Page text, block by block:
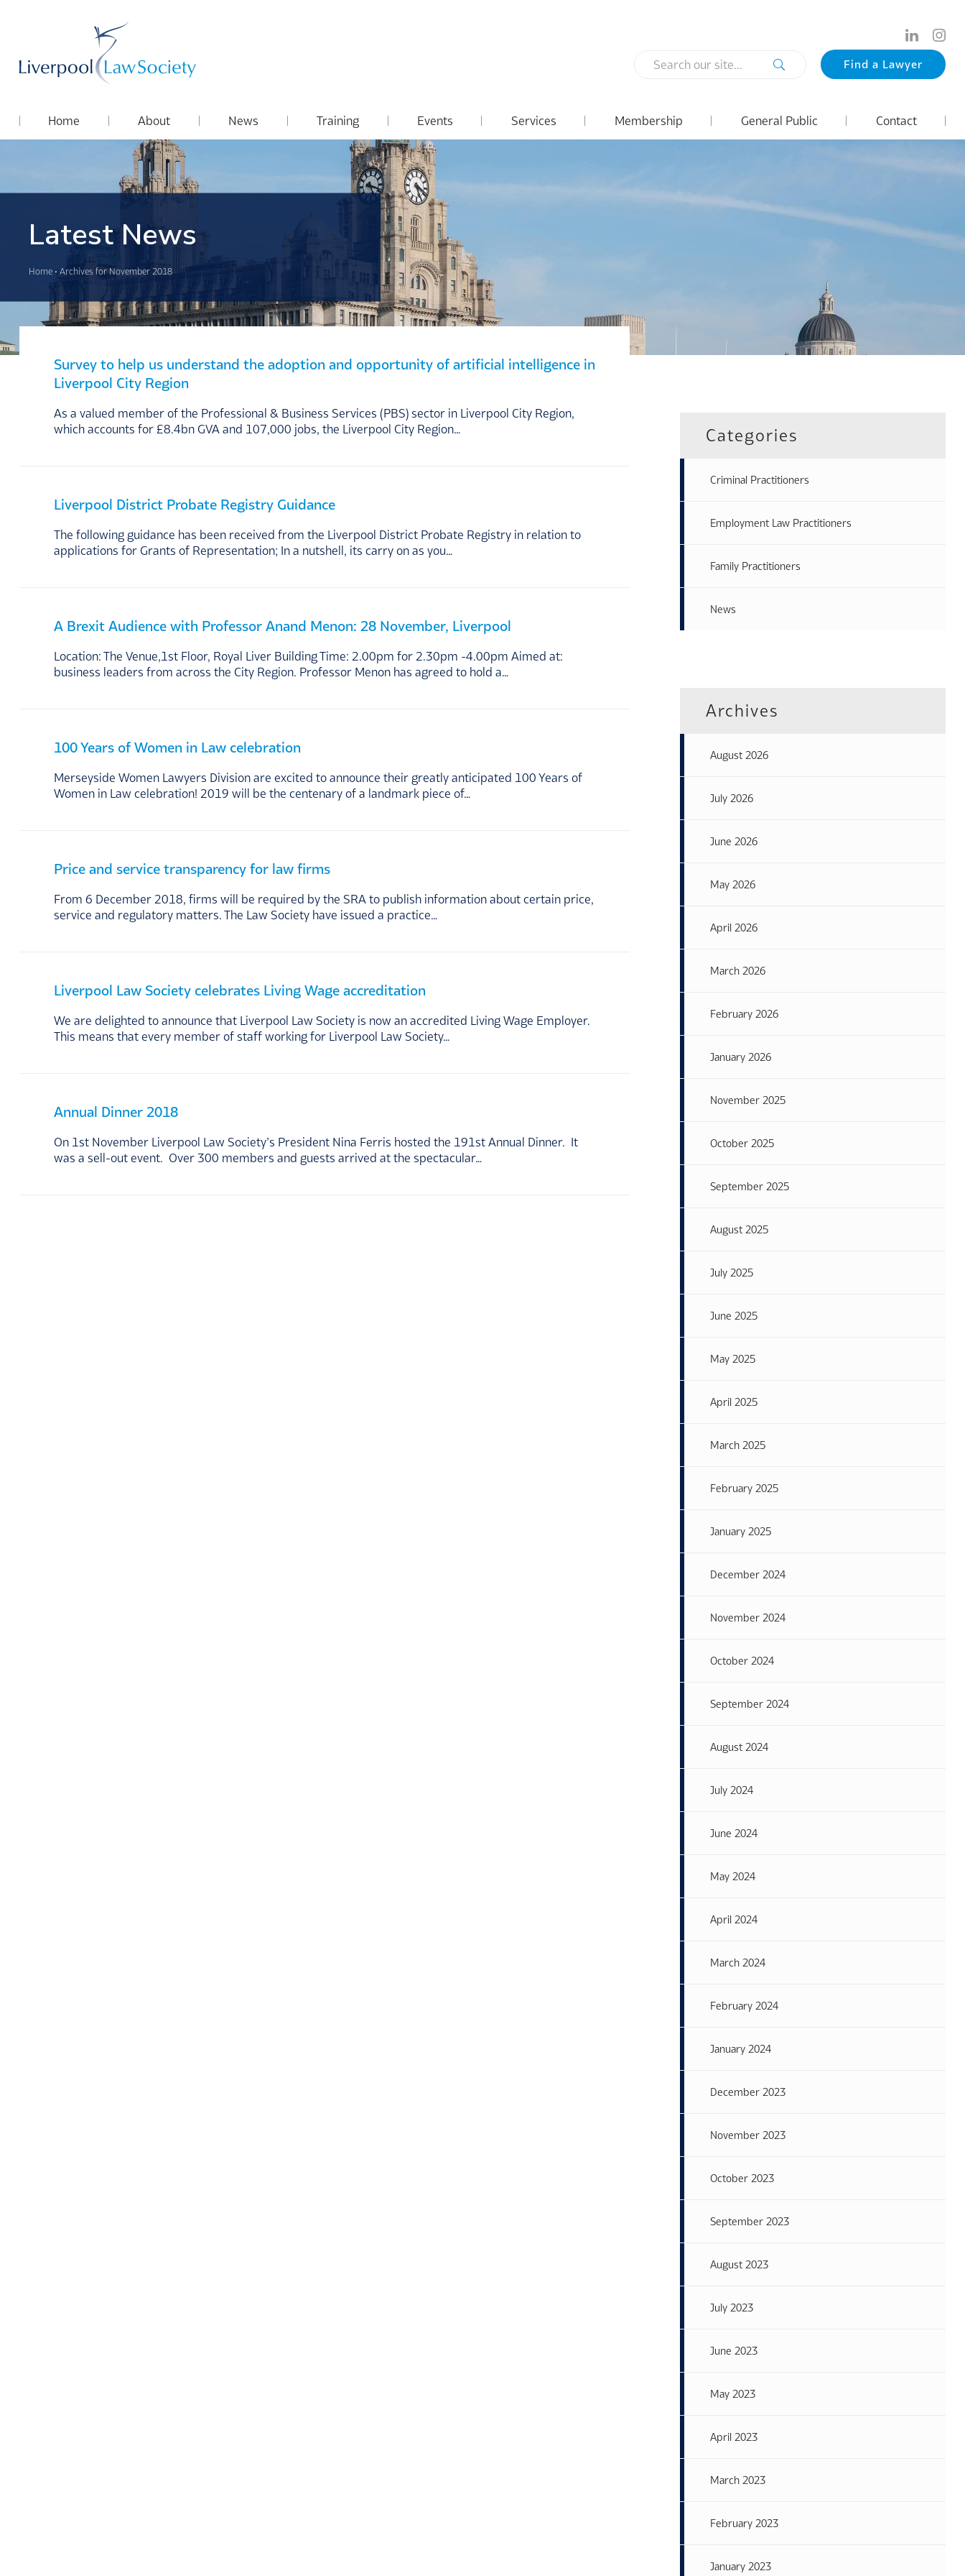
Search
our
Find a Lawyer
Home About News Training Events Services Membership General Public Contact
Latest News
Home • Archives for November 2018
Survey to help us understand the adoption and opportunity of artificial intelligence in
Liverpool City Region
As a valued member of the Professional & Business Services (PBS) sector in Liverpool City Region,
which accounts for £8.4bn GVA and 107,000 jobs, the Liverpool City Region…
Liverpool District Probate Registry Guidance
The following guidance has been received from the Liverpool District Probate Registry in relation to
applications for Grants of Representation; In a nutshell, its carry on as you…
A Brexit Audience with Professor Anand Menon: 28 November, Liverpool
Location: The Venue,1st Floor, Royal Liver Building Time: 2.00pm for 2.30pm -4.00pm Aimed at:
business leaders from across the City Region. Professor Menon has agreed to hold a…
100 Years of Women in Law celebration
Merseyside Women Lawyers Division are excited to announce their greatly anticipated 100 Years of
Women in Law celebration! 2019 will be the centenary of a landmark piece of…
Price and service transparency for law firms
From 6 December 2018, firms will be required by the SRA to publish information about certain price,
service and regulatory matters. The Law Society have issued a practice…
Liverpool Law Society celebrates Living Wage accreditation
We are delighted to announce that Liverpool Law Society is now an accredited Living Wage Employer.
This means that every member of staff working for Liverpool Law Society…
Annual Dinner 2018
On 1st November Liverpool Law Society’s President Nina Ferris hosted the 191st Annual Dinner. It
was a sell-out event. Over 300 members and guests arrived at the spectacular…
Categories
Criminal Practitioners
Employment Law Practitioners
Family Practitioners
News
Archives
August 2026
July 2026
June 2026
May 2026
April 2026
March 2026
February 2026
January 2026
November 2025
October 2025
September 2025
August 2025
July 2025
June 2025
May 2025
April 2025
March 2025
February 2025
January 2025
December 2024
November 2024
October 2024
September 2024
August 2024
July 2024
June 2024
May 2024
April 2024
March 2024
February 2024
January 2024
December 2023
November 2023
October 2023
September 2023
August 2023
July 2023
June 2023
May 2023
April 2023
March 2023
February 2023
January 2023